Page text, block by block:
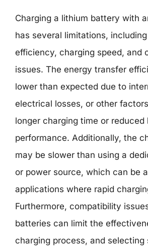
Charging a lithium battery with
has several limitations,
efficiency, charging speed, and
issues. The energy transfer
lower than expected due to
electrical losses, or other
longer charging time or reduced
performance. Additionally, the
may be slower than using a
or power source, which can be
applications where rapid
Furthermore, compatibility
batteries can limit the
charging process, and selecting